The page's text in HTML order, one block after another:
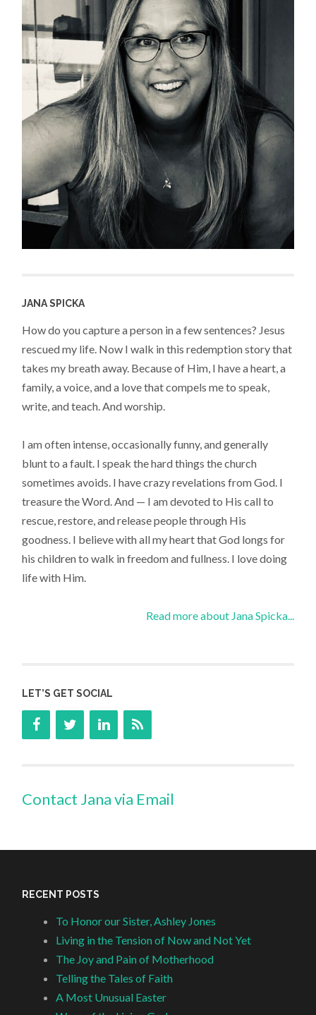
JANA SPICKA
How do you capture a person in a few sentences? Jesus
rescued my life. Now I walk in this redemption story that
takes my breath away. Because of Him, I have a heart, a
family, a voice, and a love that compels me to speak,
write, and teach. And worship.
I am often intense, occasionally funny, and generally
blunt to a fault. I speak the hard things the church
sometimes avoids. I have crazy revelations from God. I
treasure the Word. And — I am devoted to His call to
rescue, restore, and release people through His
goodness. I believe with all my heart that God longs for
his children to walk in freedom and fullness. I love doing
life with Him.
Read more about Jana Spicka...
LET’S GET SOCIAL
Contact Jana via Email
RECENT POSTS
To Honor our Sister, Ashley Jones
Living in the Tension of Now and Not Yet
The Joy and Pain of Motherhood
Telling the Tales of Faith
A Most Unusual Easter